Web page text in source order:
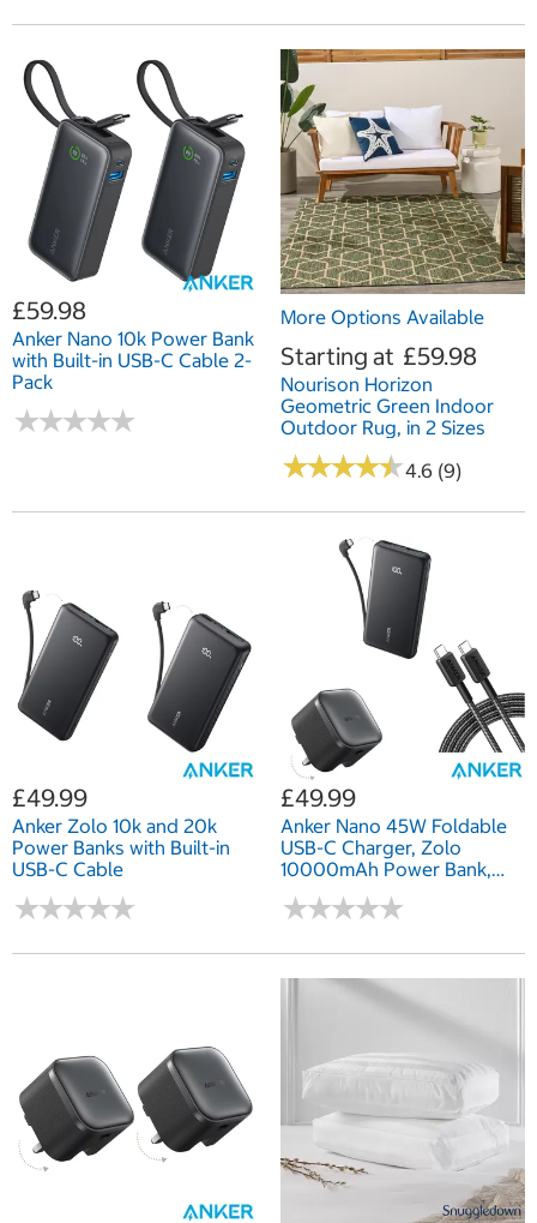
£59.98
Anker Nano 10k Power Bank
with Built-in USB-C Cable 2-
Pack
★★★★★
★★★★★
More Options Available
Starting at £59.98
Nourison Horizon
Geometric Green Indoor
Outdoor Rug, in 2 Sizes
★★★★★
★★★★★4.6 (9)
£49.99
Anker Zolo 10k and 20k
Power Banks with Built-in
USB-C Cable
★★★★★
★★★★★
£49.99
Anker Nano 45W Foldable
USB-C Charger, Zolo
10000mAh Power Bank,
and 0.9 m Braided USB-C
Cable
★★★★★
★★★★★